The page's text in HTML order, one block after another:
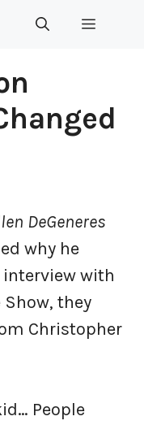
MENU
DeGeneres
why he
with
they
Christopher
People